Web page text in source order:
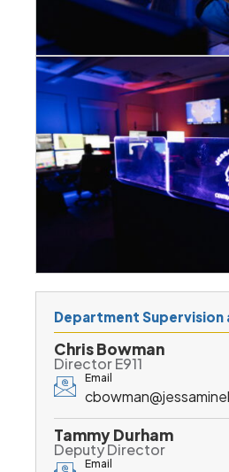
Department Supervision
Chris Bowman
Director E911
Email
Tammy Durham
Deputy Director
Email